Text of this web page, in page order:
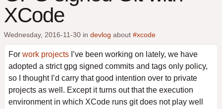
XCode
Wednesday, 2016-11-30 in devlog about #xcode
For work projects I’ve been working on lately, we have
adopted a strict gpg signed commits and tags only policy,
so I thought I’d carry that good intention over to private
projects as well. Except it turns out that the execution
environment in which XCode runs git does not play well